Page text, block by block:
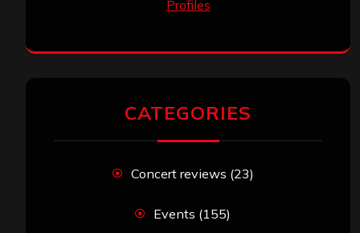
CATEGORIES
Concert reviews (23)
Events (155)